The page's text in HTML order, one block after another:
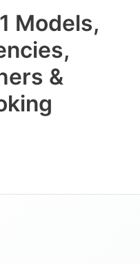
Models,
&